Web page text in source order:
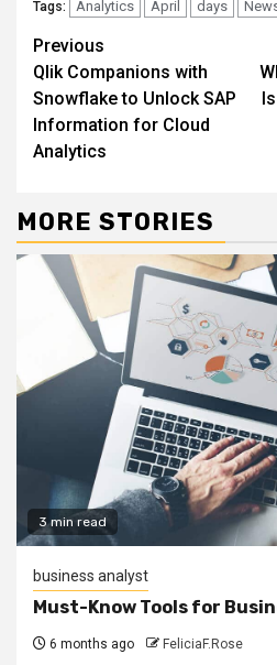
Tags: Analytics April days
Continue
Reading
Previous
Qlik Companions with
Snowflake to Unlock SAP
Information for Cloud
Analytics
MORE STORIES
3 min read
business analyst
Must-Know Tools for
6 months ago FeliciaF.Rose